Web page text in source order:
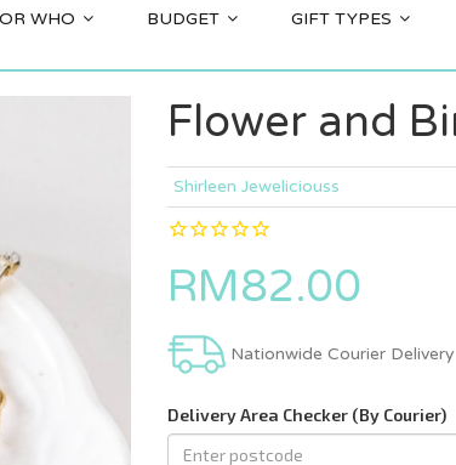
WHO BUDGET GIFT TYPES
Flower and
Shirleen Jeweliciouss
RM82.00
Nationwide Courier Delivery